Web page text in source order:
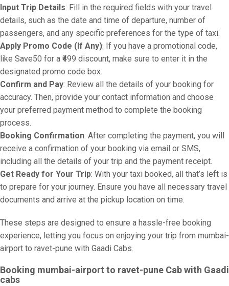
Input Trip Details: Fill in the required fields with your travel
details, such as the date and time of departure, number of
passengers, and any specific preferences for the type of taxi.
Apply Promo Code (If Any): If you have a promotional code,
like Save50 for a ₹499 discount, make sure to enter it in the
designated promo code box.
Confirm and Pay: Review all the details of your booking for
accuracy. Then, provide your contact information and choose
your preferred payment method to complete the booking
process.
Booking Confirmation: After completing the payment, you will
receive a confirmation of your booking via email or SMS,
including all the details of your trip and the payment receipt.
Get Ready for Your Trip: With your taxi booked, all that’s left is
to prepare for your journey. Ensure you have all necessary travel
documents and arrive at the pickup location on time.
These steps are designed to ensure a hassle-free booking
experience, letting you focus on enjoying your trip from mumbai-
airport to ravet-pune with Gaadi Cabs.
Booking mumbai-airport to ravet-pune Cab with Gaadi
cabs